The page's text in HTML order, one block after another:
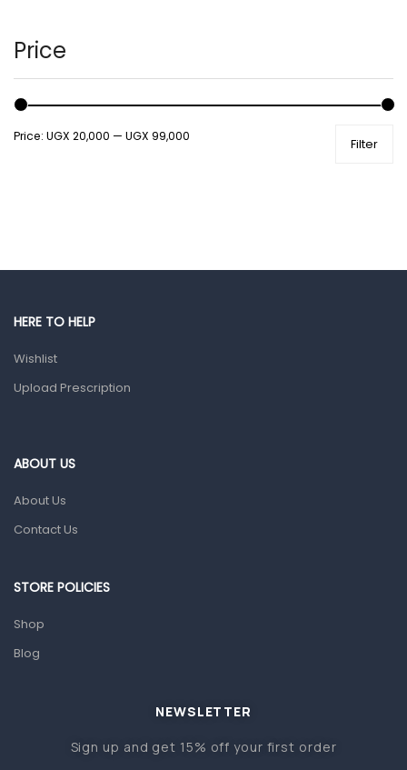
Male Grooming products
Shower Essentials
Health and Medicine
Gut Health
Prescription Medication
Home Health Care
Sanitation
Baby care products
Baby Cold, Flu, Allergies & Fever
Price
Filter
Price: UGX 20,000 — UGX 99,000
HERE TO HELP
Wishlist
Upload Prescription
ABOUT US
About Us
Contact Us
STORE POLICIES
Shop
Blog
NEWSLETTER
Sign up and get 15% off your first order